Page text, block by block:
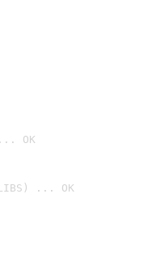
OK
... OK